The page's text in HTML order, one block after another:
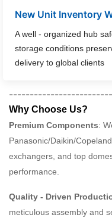
New Unit Inventory
A well - organized hub
storage conditions
delivery to global clients
Why Choose Us?
Premium Components:
Panasonic/Daikin/
exchangers, and top
performance.
Quality - Driven
meticulous assembly and